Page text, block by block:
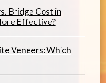
Bridge Cost in
Effective?
Veneers: Which